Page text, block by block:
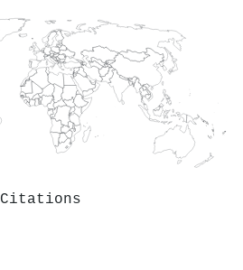
Citations